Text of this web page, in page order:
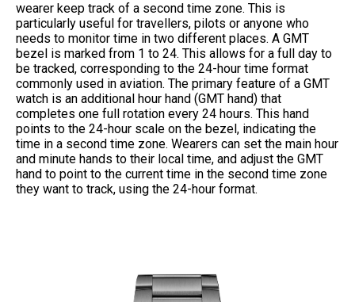
wearer keep track of a second time zone. This is
particularly useful for travellers, pilots or anyone who
needs to monitor time in two different places. A GMT
bezel is marked from 1 to 24. This allows for a full day to
be tracked, corresponding to the 24-hour time format
commonly used in aviation. The primary feature of a GMT
watch is an additional hour hand (GMT hand) that
completes one full rotation every 24 hours. This hand
points to the 24-hour scale on the bezel, indicating the
time in a second time zone. Wearers can set the main hour
and minute hands to their local time, and adjust the GMT
hand to point to the current time in the second time zone
they want to track, using the 24-hour format.